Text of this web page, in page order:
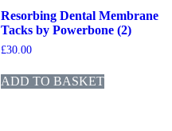
Resorbing Dental Membrane
Tacks by Powerbone (2)
£30.00
ADD TO BASKET